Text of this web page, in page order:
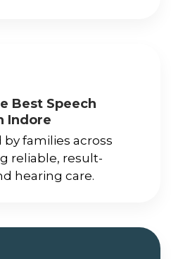
Best Speech
Indore
families across
reliable, result-
hearing care.